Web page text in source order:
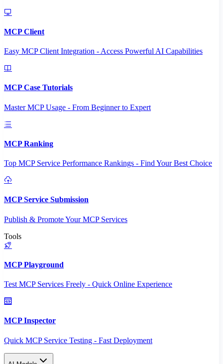
MCP Client
Easy MCP Client Integration - Access Powerful AI Capabilities
MCP Case Tutorials
Master MCP Usage - From Beginner to Expert
MCP Ranking
Top MCP Service Performance Rankings - Find Your Best Choice
MCP Service Submission
Publish & Promote Your MCP Services
Tools
MCP Playground
Test MCP Services Freely - Quick Online Experience
MCP Inspector
Quick MCP Service Testing - Fast Deployment